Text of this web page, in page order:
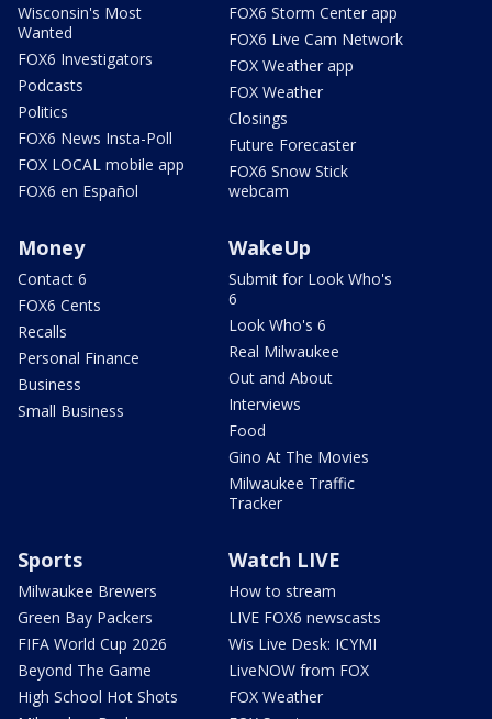
Wisconsin's Most
Wanted
FOX6 Investigators
Podcasts
Politics
FOX6 News Insta-Poll
FOX LOCAL mobile app
FOX6 en Español
FOX6 Storm Center app
FOX6 Live Cam Network
FOX Weather app
FOX Weather
Closings
Future Forecaster
FOX6 Snow Stick
webcam
Money
Contact 6
FOX6 Cents
Recalls
Personal Finance
Business
Small Business
WakeUp
Submit for Look Who's
6
Look Who's 6
Real Milwaukee
Out and About
Interviews
Food
Gino At The Movies
Milwaukee Traffic
Tracker
Sports
Milwaukee Brewers
Green Bay Packers
FIFA World Cup 2026
Beyond The Game
High School Hot Shots
Watch LIVE
How to stream
LIVE FOX6 newscasts
Wis Live Desk: ICYMI
LiveNOW from FOX
FOX Weather